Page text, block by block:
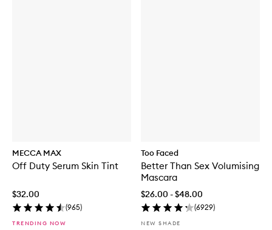
MECCA MAX
Off Duty Serum Skin Tint
$32.00
(965)
TRENDING NOW
Too Faced
Better Than Sex Volumising
Mascara
$26.00 - $48.00
(6929)
NEW SHADE